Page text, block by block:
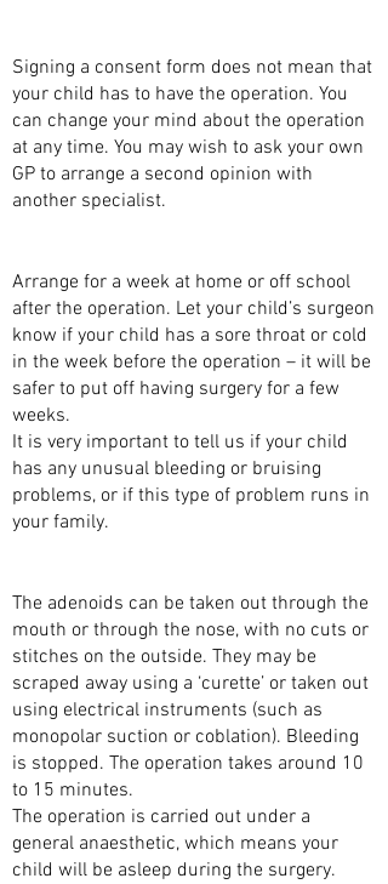
Signing a consent form does not mean that
your child has to have the operation. You
can change your mind about the operation
at any time. You may wish to ask your own
GP to arrange a second opinion with
another specialist.
Arrange for a week at home or off school
after the operation. Let your child’s surgeon
know if your child has a sore throat or cold
in the week before the operation – it will be
safer to put off having surgery for a few
weeks.
It is very important to tell us if your child
has any unusual bleeding or bruising
problems, or if this type of problem runs in
your family.
The adenoids can be taken out through the
mouth or through the nose, with no cuts or
stitches on the outside. They may be
scraped away using a ‘curette’ or taken out
using electrical instruments (such as
monopolar suction or coblation). Bleeding
is stopped. The operation takes around 10
to 15 minutes.
The operation is carried out under a
general anaesthetic, which means your
child will be asleep during the surgery.